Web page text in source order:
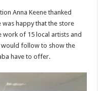
Anna Keene thanked
happy that the store
work of 15 local artists and
follow to show the
have to offer.